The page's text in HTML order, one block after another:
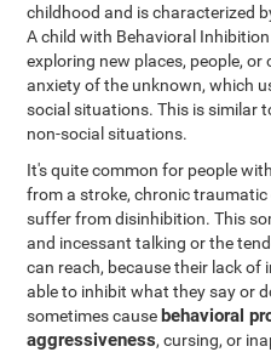
childhood and is characterized
A child with Behavioral
exploring new places, people,
anxiety of the unknown, which
social situations. This is similar
non-social situations.
It's quite common for people
from a stroke, chronic
suffer from disinhibition. This
and incessant talking or the
can reach, because their lack of
able to inhibit what they say or
sometimes cause behavioral
aggressiveness, cursing, or